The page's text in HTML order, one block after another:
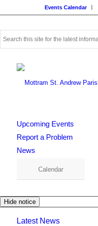
Events Calendar
Upcoming Events
Report a Problem
News
Calendar
Hide notice
Latest News